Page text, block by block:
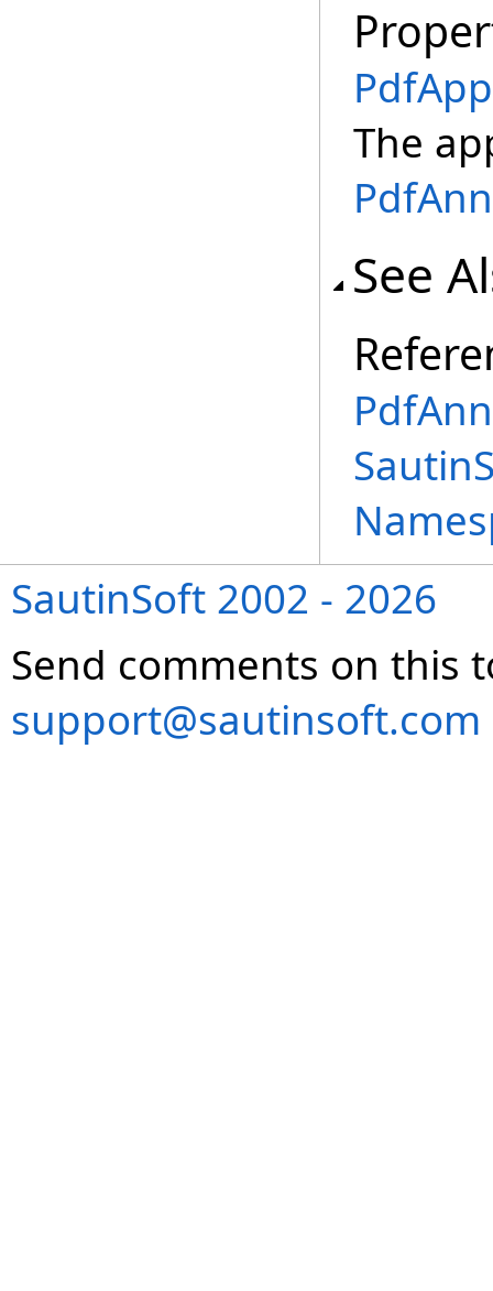
The
See
SautinSoft 2002 - 2026
Send comments on this
support@sautinsoft.com